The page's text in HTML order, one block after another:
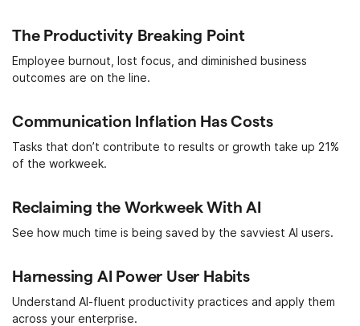
The Productivity Breaking Point
Employee burnout, lost focus, and diminished business
outcomes are on the line.
Communication Inflation Has Costs
Tasks that don’t contribute to results or growth take up 21%
of the workweek.
Reclaiming the Workweek With AI
See how much time is being saved by the savviest AI users.
Harnessing AI Power User Habits
Understand AI-fluent productivity practices and apply them
across your enterprise.